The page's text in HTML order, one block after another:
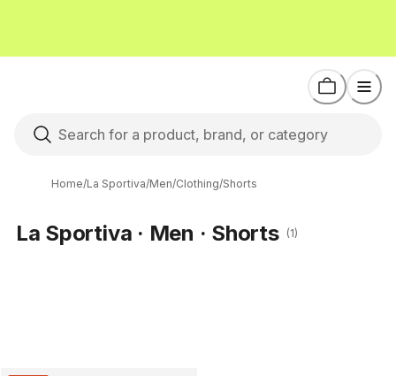
Home/La Sportiva/Men/Clothing/Shorts
La Sportiva · Men · Shorts (1)